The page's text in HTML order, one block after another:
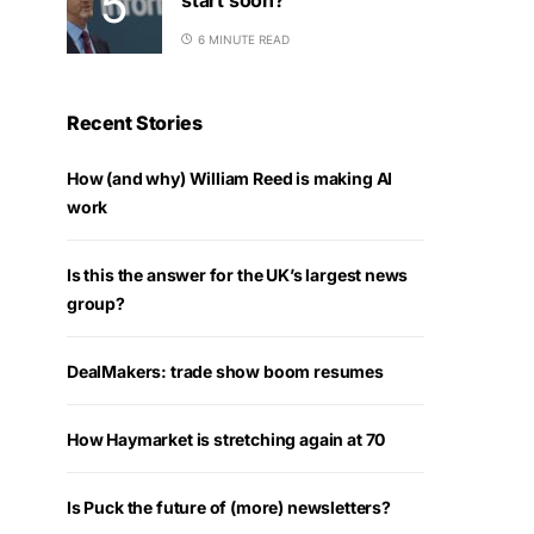
6 MINUTE READ
Recent Stories
How (and why) William Reed is making AI
work
Is this the answer for the UK’s largest news
group?
DealMakers: trade show boom resumes
How Haymarket is stretching again at 70
Is Puck the future of (more) newsletters?